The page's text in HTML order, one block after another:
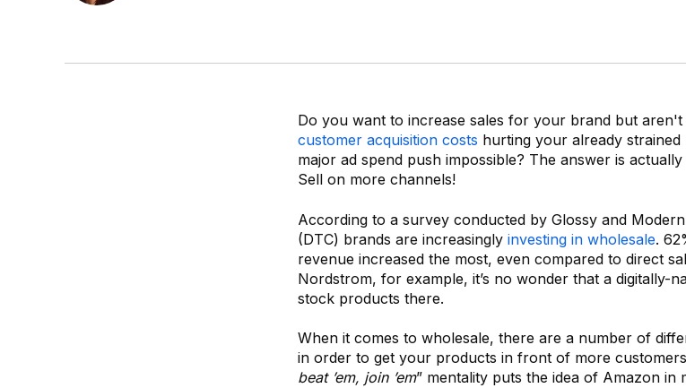
Do you want to increase sales for your brand but
customer acquisition costs hurting your already
major ad spend push impossible? The answer is
Sell on more channels!
According to a survey conducted by Glossy and
(DTC) brands are increasingly investing in wholesale.
revenue increased the most, even compared to direct
Nordstrom, for example, it’s no wonder that a digitally-
stock products there.
When it comes to wholesale, there are a number of
in order to get your products in front of more
beat ’em, join ’em” mentality puts the idea of Amazon in